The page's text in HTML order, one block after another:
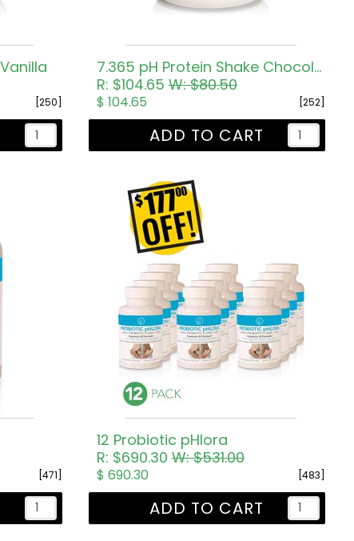
[250]
7.365 pH Protein Shake Chocolate
R: $104.65W: $80.50
[252]
$ 104.65
ADD TO CART
[471]
12 Probiotic pHlora
R: $690.30W: $531.00
[483]
$ 690.30
ADD TO CART